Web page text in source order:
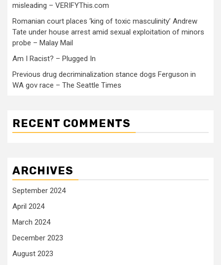
misleading – VERIFYThis.com
Romanian court places ‘king of toxic masculinity’ Andrew
Tate under house arrest amid sexual exploitation of minors
probe – Malay Mail
Am I Racist? – Plugged In
Previous drug decriminalization stance dogs Ferguson in
WA gov race – The Seattle Times
RECENT COMMENTS
ARCHIVES
September 2024
April 2024
March 2024
December 2023
August 2023